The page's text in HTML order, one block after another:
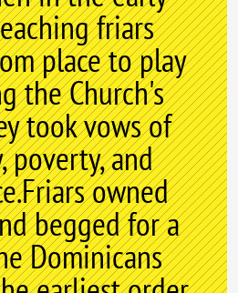
friars
place to play
the Church's
took vows of
poverty, and
owned
begged for a
Dominicans